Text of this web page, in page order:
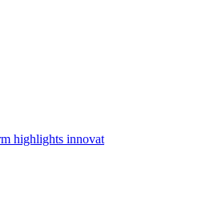
highlights innovat